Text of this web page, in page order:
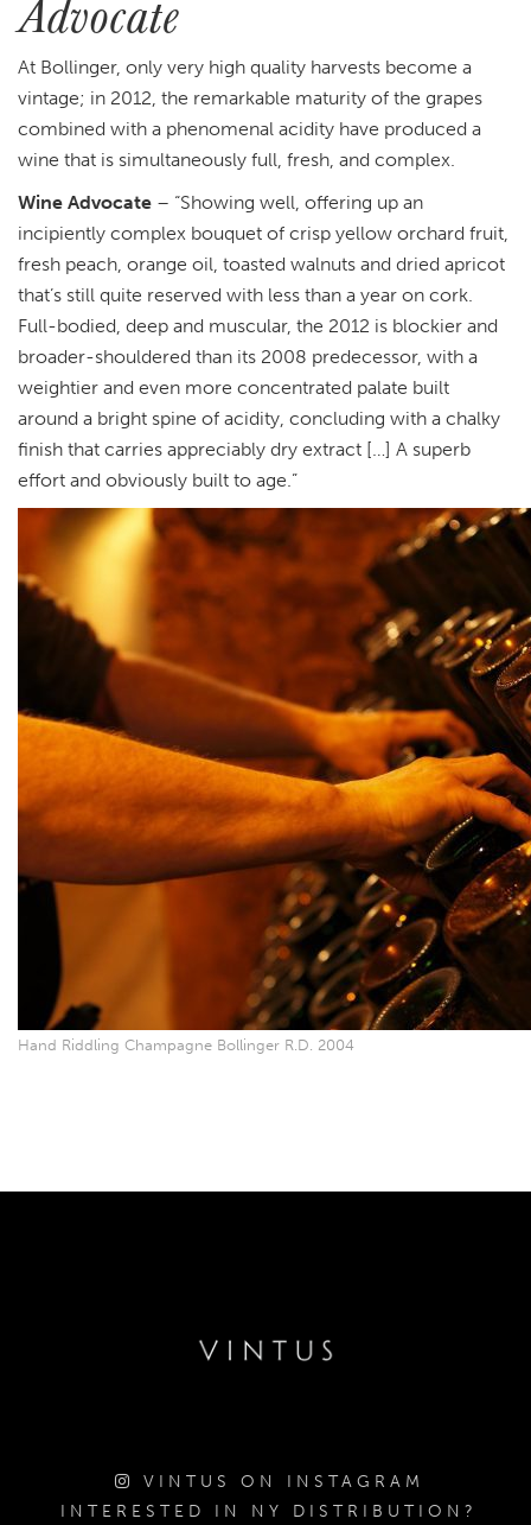
At Bollinger, only very high quality harvests become a
vintage; in 2012, the remarkable maturity of the grapes
combined with a phenomenal acidity have produced a
wine that is simultaneously full, fresh, and complex.
Wine Advocate – “Showing well, offering up an
incipiently complex bouquet of crisp yellow orchard fruit,
fresh peach, orange oil, toasted walnuts and dried apricot
that’s still quite reserved with less than a year on cork.
Full-bodied, deep and muscular, the 2012 is blockier and
broader-shouldered than its 2008 predecessor, with a
weightier and even more concentrated palate built
around a bright spine of acidity, concluding with a chalky
finish that carries appreciably dry extract […] A superb
effort and obviously built to age.”
Hand Riddling Champagne Bollinger R.D. 2004
VINTUS ON INSTAGRAM
INTERESTED IN NY DISTRIBUTION?